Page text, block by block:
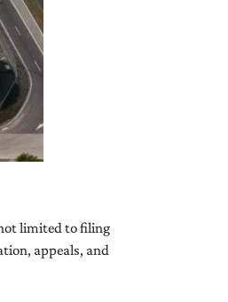
limited to filing
appeals, and